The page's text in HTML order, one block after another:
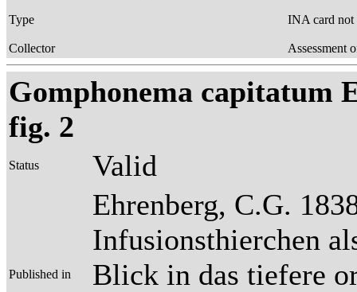
Type INA card
Collector Assessment
Gomphonema capitatum
fig. 2
Status Valid
Published in
Ehrenberg, C.G.
Infusionsthierchen
Blick in das tiefere